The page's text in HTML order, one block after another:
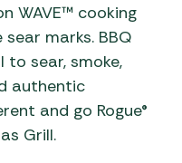
WAVE™ cooking
marks. BBQ
to sear, smoke,
authentic
and go Rogue®
Grill.